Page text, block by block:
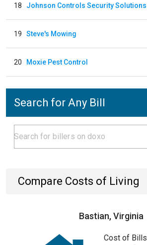
18 Johnson Controls Security Solutions
19 Steve's Mowing
20 Moxie Pest Control
Search for Any Bill
Compare Costs of Living
Bastian, Virginia
Cost of